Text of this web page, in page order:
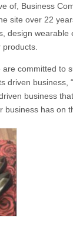
of, Business
site over 22
design wearable
committed to
driven business,
business
business has on